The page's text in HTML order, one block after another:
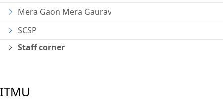
Mera Gaon Mera Gaurav
SCSP
Staff corner
ITMU